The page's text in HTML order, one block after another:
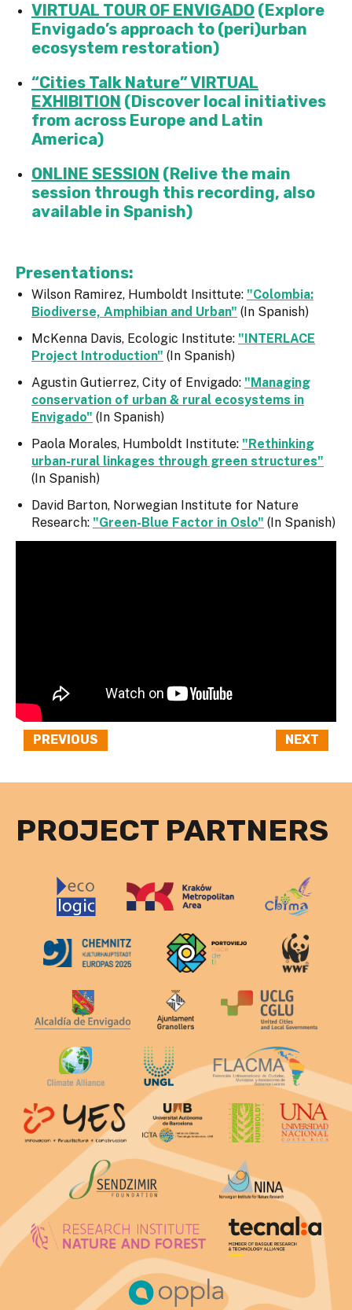
VIRTUAL TOUR OF ENVIGADO (Explore
Envigado’s approach to (peri)urban
ecosystem restoration)
“Cities Talk Nature” VIRTUAL
EXHIBITION (Discover local initiatives
from across Europe and Latin
America)
ONLINE SESSION (Relive the main
session through this recording, also
available in Spanish)
Presentations:
Wilson Ramirez, Humboldt Insittute: "Colombia:
Biodiverse, Amphibian and Urban" (In Spanish)
McKenna Davis, Ecologic Institute: "INTERLACE
Project Introduction" (In Spanish)
Agustin Gutierrez, City of Envigado: "Managing
conservation of urban & rural ecosystems in
Envigado" (In Spanish)
Paola Morales, Humboldt Institute: "Rethinking
urban-rural linkages through green structures"
(In Spanish)
David Barton, Norwegian Institute for Nature
Research: "Green-Blue Factor in Oslo" (In Spanish)
PREVIOUS NEXT
PROJECT PARTNERS